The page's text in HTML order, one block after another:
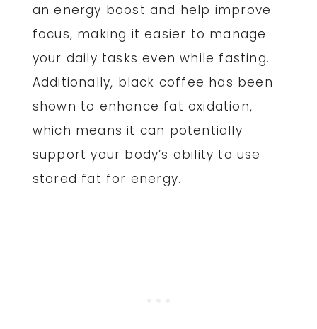
an energy boost and help improve
focus, making it easier to manage
your daily tasks even while fasting.
Additionally, black coffee has been
shown to enhance fat oxidation,
which means it can potentially
support your body’s ability to use
stored fat for energy.